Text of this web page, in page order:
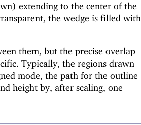
extending to the center of the
the wedge is filled with
them, but the precise overlap
Typically, the regions drawn
mode, the path for the outline
height by, after scaling, one